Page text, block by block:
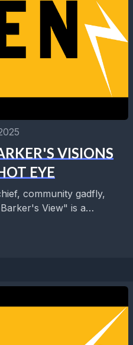
VISIONS
EYE
community gadfly,
View" is a
Orleans, having...